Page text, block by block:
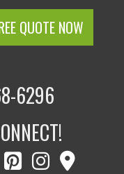
QUOTE NOW
6296
twitterpinterestmap